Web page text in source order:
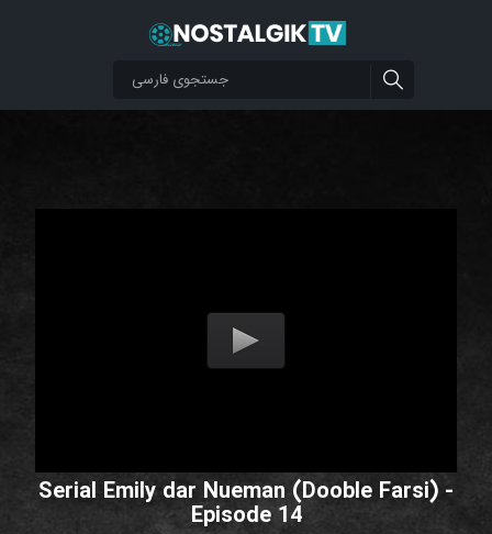
Serial Emily dar Nueman (Dooble Farsi) -
Episode 14